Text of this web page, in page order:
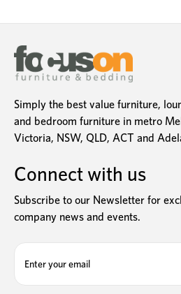
Simply the best value furniture,
and bedroom furniture in metro
Victoria, NSW, QLD, ACT and
Connect with us
Subscribe to our Newsletter for
company news and events.